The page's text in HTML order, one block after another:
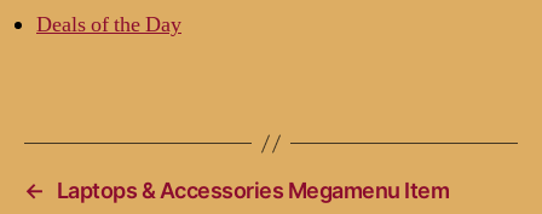
Deals of the Day
←
Laptops & Accessories Megamenu Item